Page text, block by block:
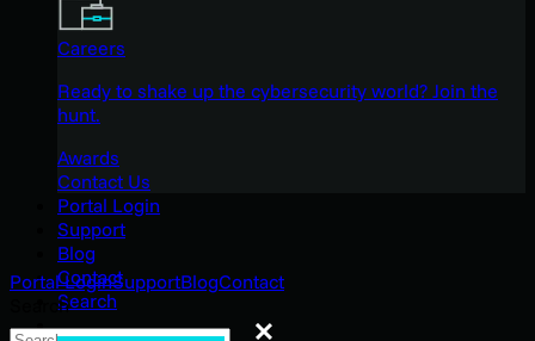
Careers
Ready to shake up the cybersecurity world? Join the
hunt.
Awards
Contact Us
Portal Login
Support
Blog
Contact
Search
Portal LoginSupportBlogContact
Search
Search